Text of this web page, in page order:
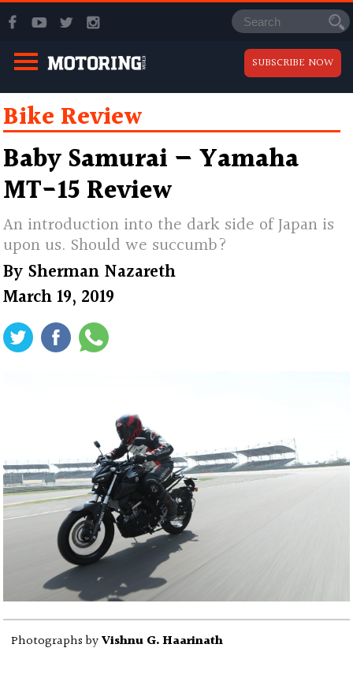
SUBSCRIBE NOW
Bike Review
Baby Samurai — Yamaha
MT-15 Review
An introduction into the dark side of Japan is
upon us. Should we succumb?
By Sherman Nazareth
March 19, 2019
Photographs byVishnu G. Haarinath